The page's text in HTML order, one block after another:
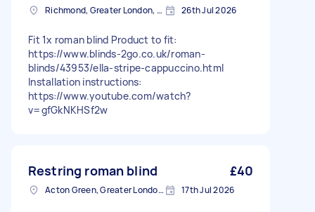
Richmond, Greater London, TW10 26th Jul 2026
Fit 1x roman blind Product to fit:
https://www.blinds-2go.co.uk/roman-
blinds/43953/ella-stripe-cappuccino.html
Installation instructions:
https://www.youtube.com/watch?
v=gfGkNKHSf2w
Restring roman blind £40
Acton Green, Greater London, W4 17th Jul 2026